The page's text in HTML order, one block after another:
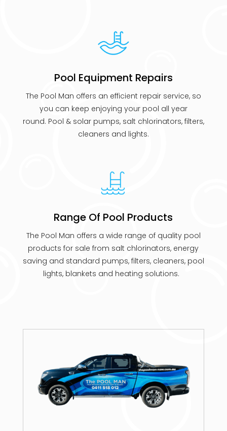
Pool Equipment Repairs
The Pool Man offers an efficient repair service, so
you can keep enjoying your pool all year
round. Pool & solar pumps, salt chlorinators, filters,
cleaners and lights.
Range Of Pool Products
The Pool Man offers a wide range of quality pool
products for sale from salt chlorinators, energy
saving and standard pumps, filters, cleaners, pool
lights, blankets and heating solutions.